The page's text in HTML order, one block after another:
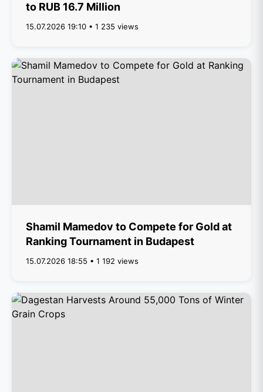
to RUB 16.7 Million
15.07.2026 19:10 • 1 235 views
Shamil Mamedov to Compete for Gold at
Ranking Tournament in Budapest
15.07.2026 18:55 • 1 192 views